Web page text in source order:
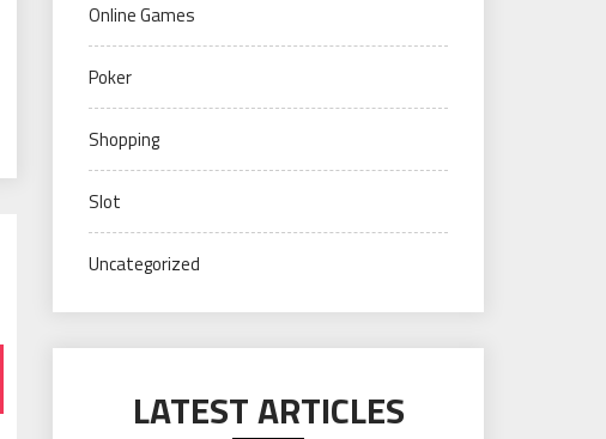
Online Games
Poker
Shopping
Slot
Uncategorized
LATEST ARTICLES